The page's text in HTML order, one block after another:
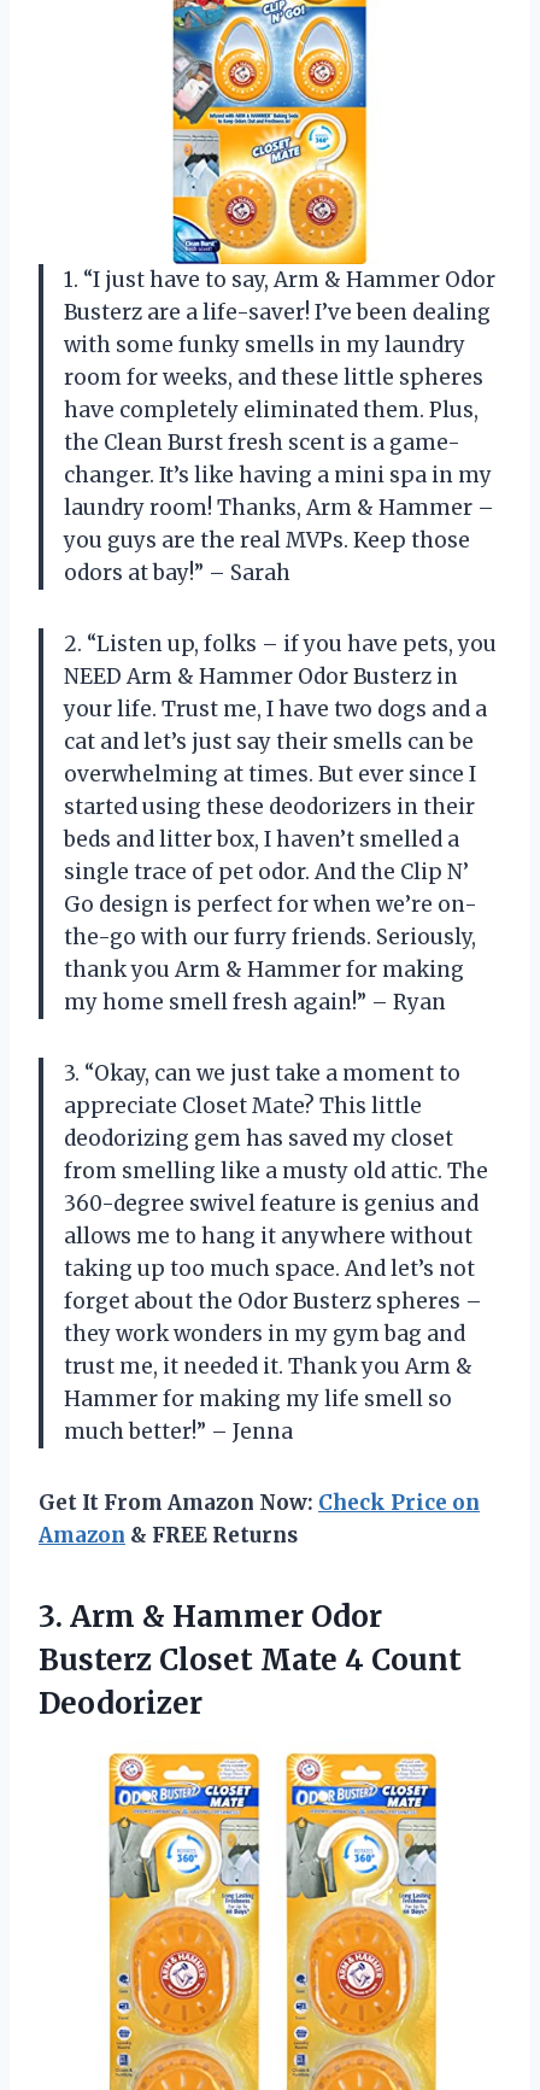
1. “I just have to say, Arm & Hammer Odor
Busterz are a life-saver! I’ve been dealing
with some funky smells in my laundry
room for weeks, and these little spheres
have completely eliminated them. Plus,
the Clean Burst fresh scent is a game-
changer. It’s like having a mini spa in my
laundry room! Thanks, Arm & Hammer –
you guys are the real MVPs. Keep those
odors at bay!” – Sarah
2. “Listen up, folks – if you have pets, you
NEED Arm & Hammer Odor Busterz in
your life. Trust me, I have two dogs and a
cat and let’s just say their smells can be
overwhelming at times. But ever since I
started using these deodorizers in their
beds and litter box, I haven’t smelled a
single trace of pet odor. And the Clip N’
Go design is perfect for when we’re on-
the-go with our furry friends. Seriously,
thank you Arm & Hammer for making
my home smell fresh again!” – Ryan
3. “Okay, can we just take a moment to
appreciate Closet Mate? This little
deodorizing gem has saved my closet
from smelling like a musty old attic. The
360-degree swivel feature is genius and
allows me to hang it anywhere without
taking up too much space. And let’s not
forget about the Odor Busterz spheres –
they work wonders in my gym bag and
trust me, it needed it. Thank you Arm &
Hammer for making my life smell so
much better!” – Jenna
Get It From Amazon Now: Check Price on
Amazon & FREE Returns
3. Arm & Hammer Odor
Busterz Closet Mate 4 Count
Deodorizer